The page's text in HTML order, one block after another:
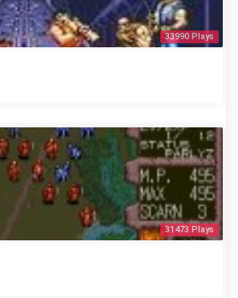
33990 Plays
31473 Plays